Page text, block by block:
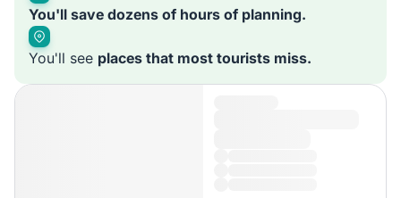
You'll save dozens of hours of planning.
You'll see places that most tourists miss.